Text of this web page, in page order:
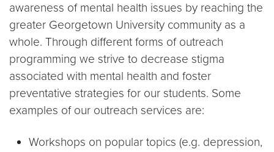
awareness of mental health issues by reaching the
greater Georgetown University community as a
whole. Through different forms of outreach
programming we strive to decrease stigma
associated with mental health and foster
preventative strategies for our students. Some
examples of our outreach services are:
Workshops on popular topics (e.g. depression,